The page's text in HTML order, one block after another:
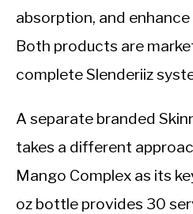
absorption, and
Both products are
complete Slenderiiz
A separate branded
takes a different
Mango Complex as its
oz bottle provides 30